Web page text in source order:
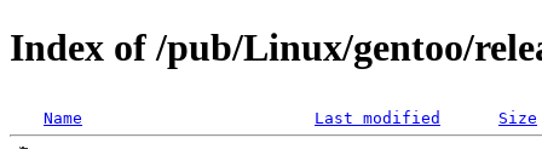
Index of /pub/Linux/gentoo/
Name Last modified Size